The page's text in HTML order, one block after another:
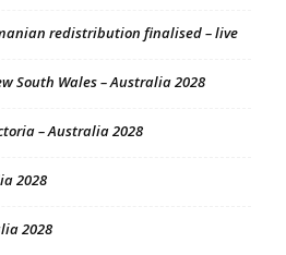
redistribution finalised – live
South Wales – Australia 2028
– Australia 2028
2028
2028